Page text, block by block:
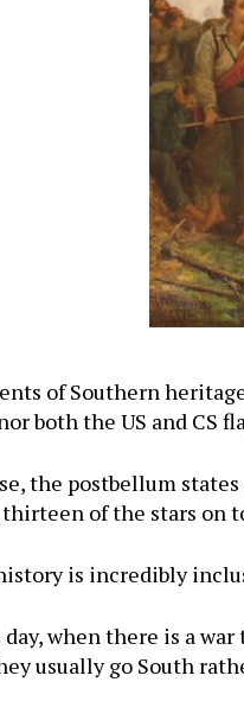
or ESC to close
of Southern
both the US and CS
the postbellum
of the stars on
is incredibly
when there is a
usually go South